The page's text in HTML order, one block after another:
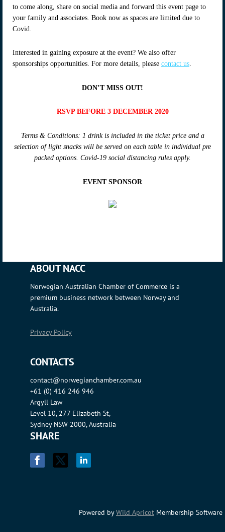
to come along, share on social media and forward this event page to
your family and associates. Book now as spaces are limited due to
Covid.
Interested in gaining exposure at the event? We also offer
sponsorships opportunities. For more details, please contact us.
DON’T MISS OUT!
RSVP BEFORE 3 DECEMBER 2020
Terms & Conditions: 1 drink is included in the ticket price and a
selection of light snacks will be served on each table in individual pre
packed options. Covid-19 social distancing rules apply.
EVENT SPONSOR
ABOUT NACC
Norwegian Australian Chamber of Commerce is a
premium business network between Norway and
Australia.
Privacy Policy
CONTACTS
contact@norwegianchamber.com.au
+61 (0) 416 246 946
Argyll Law
Level 10, 277 Elizabeth St,
Sydney NSW 2000, Australia
SHARE
Powered byWild Apricot Membership Software